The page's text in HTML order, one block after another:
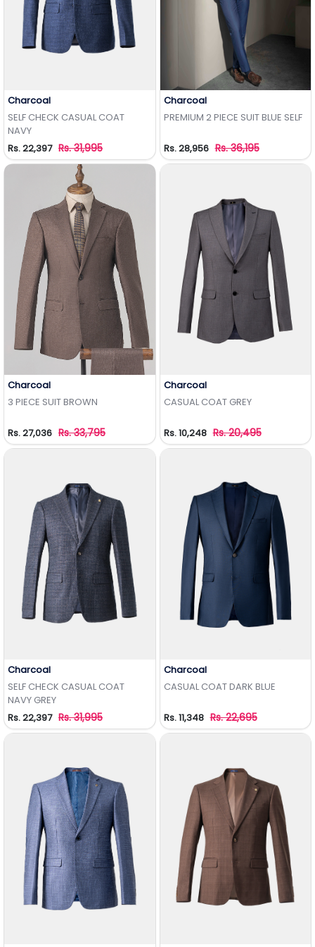
Charcoal
SELF CHECK CASUAL COAT
NAVY
Rs. 22,397 Rs. 31,995
Charcoal
PREMIUM 2 PIECE SUIT BLUE SELF
Rs. 28,956 Rs. 36,195
Charcoal
3 PIECE SUIT BROWN
Rs. 27,036 Rs. 33,795
Charcoal
CASUAL COAT GREY
Rs. 10,248 Rs. 20,495
Charcoal
SELF CHECK CASUAL COAT
NAVY GREY
Rs. 22,397 Rs. 31,995
Charcoal
CASUAL COAT DARK BLUE
Rs. 11,348 Rs. 22,695